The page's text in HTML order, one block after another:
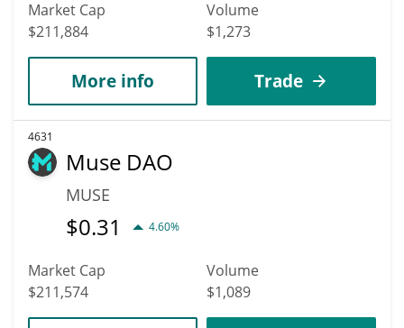
Market Cap
$211,884
Volume
$1,273
More info Trade
4631
Muse DAO
MUSE
$0.31 4.60%
Market Cap
$211,574
Volume
$1,089